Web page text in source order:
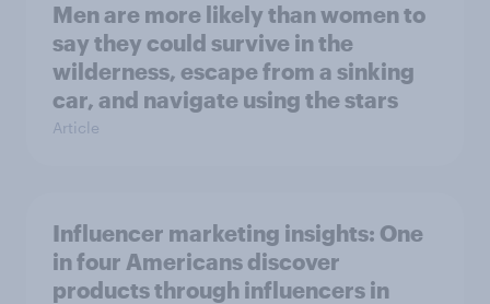
Men are more likely than women to
say they could survive in the
wilderness, escape from a sinking
car, and navigate using the stars
Article
Influencer marketing insights: One
in four Americans discover
products through influencers in